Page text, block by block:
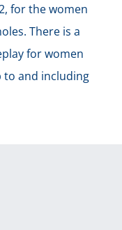
for the women
There is a
for women
to and including